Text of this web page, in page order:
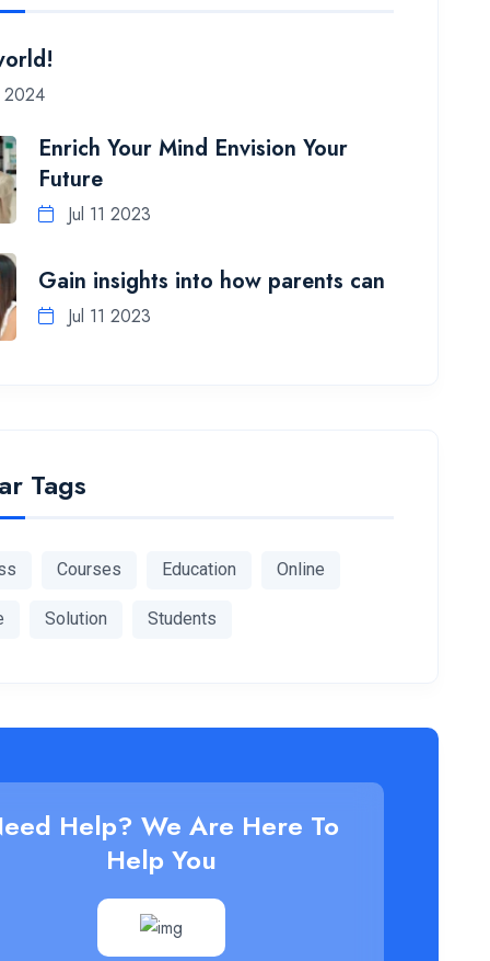
2024
Enrich Your Mind Envision Your
Future
Jul 11 2023
Gain insights into how parents can
Jul 11 2023
Tags
Courses Education Online
Solution Students
Help? We Are Here To
Help You